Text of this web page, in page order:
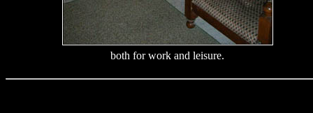
both for work and leisure.